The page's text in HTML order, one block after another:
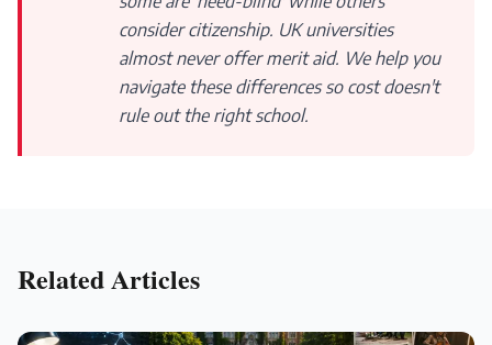
consider citizenship. UK universities
almost never offer merit aid. We help you
navigate these differences so cost doesn't
rule out the right school.
Related Articles